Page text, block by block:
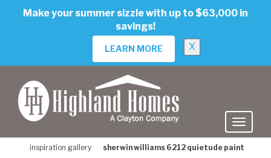
Make your summer sizzle with up to $63,000 in
savings!
LEARN MORE X
inspiration gallery sherwin williams 6212 quietude paint